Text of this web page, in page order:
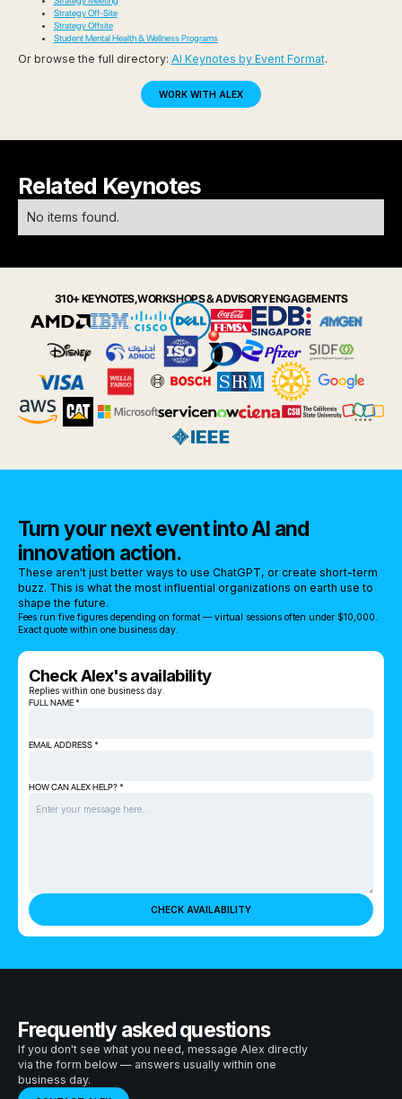
Strategy Off-Site
Strategy Offsite
Student Mental Health & Wellness Programs
Or browse the full directory: AI Keynotes by Event Format.
WORK WITH ALEX
Related Keynotes
No items found.
310+ KEYNOTES, WORKSHOPS & ADVISORY ENGAGEMENTS
Turn your next event into AI and
innovation action.
These aren't just better ways to use ChatGPT, or create short-term
buzz. This is what the most influential organizations on earth use to
shape the future.
Fees run five figures depending on format — virtual sessions often under $10,000.
Exact quote within one business day.
Check Alex's availability
Replies within one business day.
FULL NAME *
EMAIL ADDRESS *
HOW CAN ALEX HELP? *
Frequently asked questions
If you don't see what you need, message Alex directly
via the form below — answers usually within one
business day.